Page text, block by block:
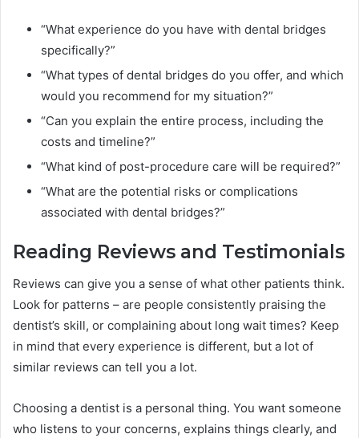
“What experience do you have with dental bridges
specifically?”
“What types of dental bridges do you offer, and which
would you recommend for my situation?”
“Can you explain the entire process, including the
costs and timeline?”
“What kind of post-procedure care will be required?”
“What are the potential risks or complications
associated with dental bridges?”
Reading Reviews and Testimonials
Reviews can give you a sense of what other patients think.
Look for patterns – are people consistently praising the
dentist’s skill, or complaining about long wait times? Keep
in mind that every experience is different, but a lot of
similar reviews can tell you a lot.
Choosing a dentist is a personal thing. You want someone
who listens to your concerns, explains things clearly, and